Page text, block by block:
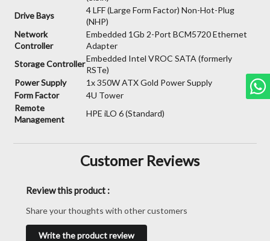
Drive Bays
4 LFF (Large Form Factor) Non-Hot-Plug
(NHP)
Network
Controller
Embedded 1Gb 2-Port BCM5720 Ethernet
Adapter
Storage Controller
Embedded Intel VROC SATA (formerly
RSTe)
Power Supply
1x 350W ATX Gold Power Supply
Form Factor
4U Tower
Remote
Management
HPE iLO 6 (Standard)
Customer Reviews
Review this product :
Share your thoughts with other customers
Write the product review